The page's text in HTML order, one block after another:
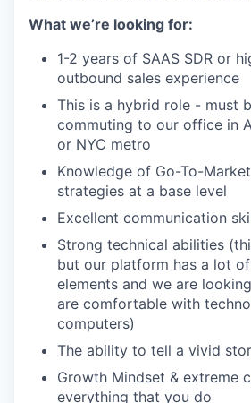
What we’re looking for:
1-2 years of SAAS SDR or
outbound sales experience
This is a hybrid role - must
commuting to our office in
or NYC metro
Knowledge of Go-To-
strategies at a base level
Excellent communication
Strong technical abilities
but our platform has a lot
elements and we are
are comfortable with
computers)
The ability to tell a vivid
Growth Mindset & extreme
everything that you do